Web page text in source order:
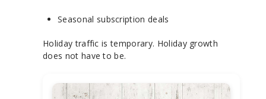
Seasonal subscription deals
Holiday traffic is temporary. Holiday growth
does not have to be.